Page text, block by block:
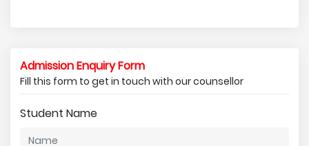
Admission Enquiry Form
Fill this form to get in touch with our counsellor
Student Name